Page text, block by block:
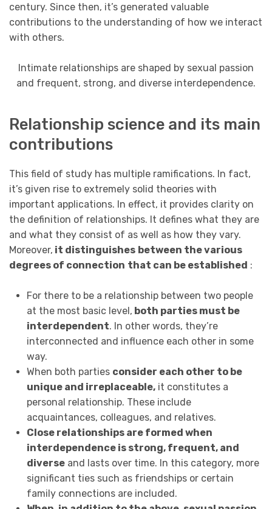
century. Since then, it’s generated valuable
contributions to the understanding of how we interact
with others.
Intimate relationships are shaped by sexual passion
and frequent, strong, and diverse interdependence.
Relationship science and its main
contributions
This field of study has multiple ramifications. In fact,
it’s given rise to extremely solid theories with
important applications. In effect, it provides clarity on
the definition of relationships. It defines what they are
and what they consist of as well as how they vary.
Moreover, it distinguishes between the various
degrees of connection that can be established :
For there to be a relationship between two people
at the most basic level, both parties must be
interdependent. In other words, they’re
interconnected and influence each other in some
way.
When both parties consider each other to be
unique and irreplaceable,it constitutes a
personal relationship. These include
acquaintances, colleagues, and relatives.
Close relationships are formed when
interdependence is strong, frequent, and
diverseand lasts over time. In this category, more
significant ties such as friendships or certain
family connections are included.